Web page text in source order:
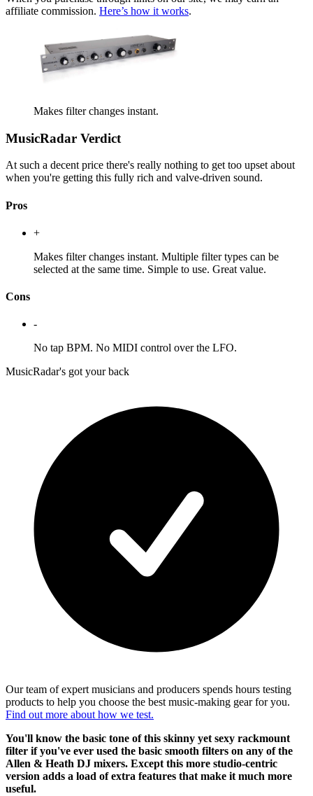
affiliate commission. Here’s how it works.
Makes filter changes instant.
MusicRadar Verdict
At such a decent price there's really nothing to get too upset about
when you're getting this fully rich and valve-driven sound.
Pros
+
Makes filter changes instant. Multiple filter types can be
selected at the same time. Simple to use. Great value.
Cons
-
No tap BPM. No MIDI control over the LFO.
MusicRadar's got your back
Our team of expert musicians and producers spends hours testing
products to help you choose the best music-making gear for you.
Find out more about how we test.
You'll know the basic tone of this skinny yet sexy rackmount
filter if you've ever used the basic smooth filters on any of the
Allen & Heath DJ mixers. Except this more studio-centric
version adds a load of extra features that make it much more
useful.